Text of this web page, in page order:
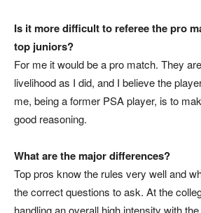
Is it more difficult to referee the pro
top juniors?
For me it would be a pro match. They
livelihood as I did, and I believe the
me, being a former PSA player, is to
good reasoning.
What are the major differences?
Top pros know the rules very well and
the correct questions to ask. At the
handling an overall high intensity with